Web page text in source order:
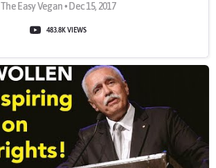
The Easy Vegan • Dec 15, 2017
483.8K VIEWS